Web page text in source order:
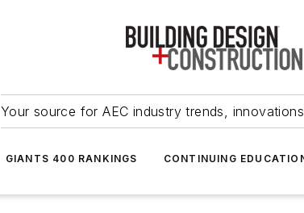
Your source for AEC industry trends,
GIANTS 400 RANKINGS CONTINUING